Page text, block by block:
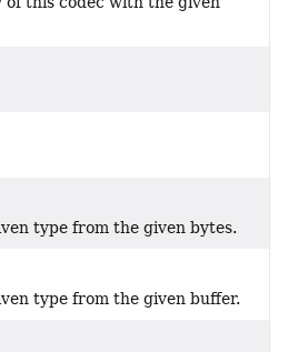
type from the given bytes.
type from the given buffer.